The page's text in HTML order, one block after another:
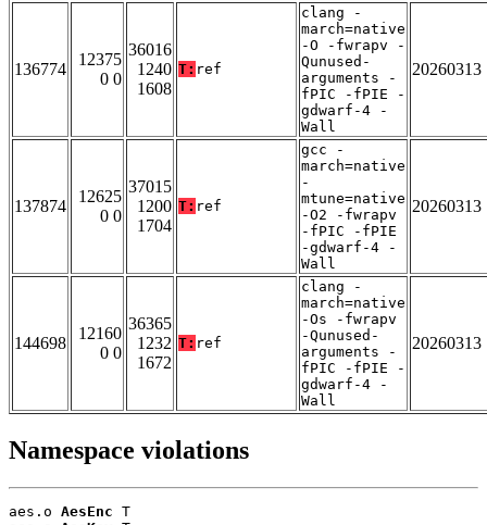
136774
12375
0 0
36016
1240
1608
T: ref
clang -
march=native
-O -fwrapv -
Qunused-
arguments -
fPIC -fPIE -
gdwarf-4 -
Wall
20260313
137874
12625
0 0
37015
1200
1704
T: ref
gcc -
march=native
-
mtune=native
-O2 -fwrapv
-fPIC -fPIE
-gdwarf-4 -
Wall
20260313
144698
12160
0 0
36365
1232
1672
T: ref
clang -
march=native
-Os -fwrapv
-Qunused-
arguments -
fPIC -fPIE -
gdwarf-4 -
Wall
20260313
Namespace violations
aes.o AesEnc T